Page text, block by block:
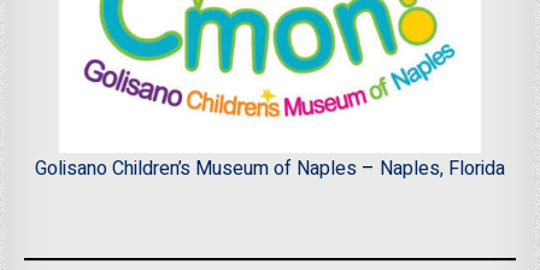
Golisano Children’s Museum of Naples – Naples, Florida